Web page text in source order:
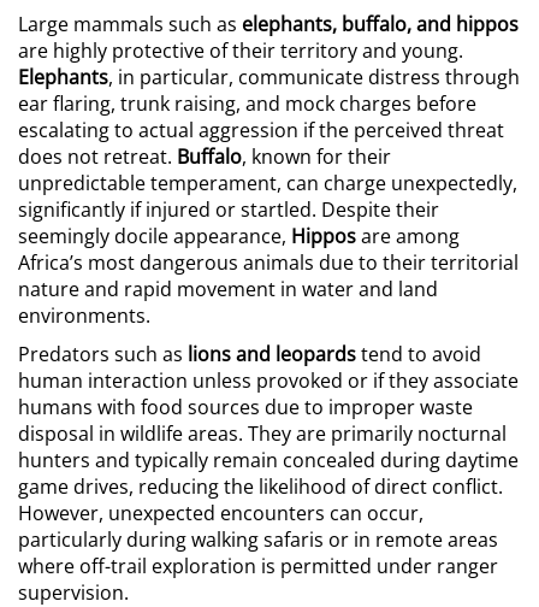
Large mammals such as elephants, buffalo, and hippos
are highly protective of their territory and young.
Elephants, in particular, communicate distress through
ear flaring, trunk raising, and mock charges before
escalating to actual aggression if the perceived threat
does not retreat. Buffalo, known for their
unpredictable temperament, can charge unexpectedly,
significantly if injured or startled. Despite their
seemingly docile appearance, Hipposare among
Africa’s most dangerous animals due to their territorial
nature and rapid movement in water and land
environments.
Predators such as lions and leopardstend to avoid
human interaction unless provoked or if they associate
humans with food sources due to improper waste
disposal in wildlife areas. They are primarily nocturnal
hunters and typically remain concealed during daytime
game drives, reducing the likelihood of direct conflict.
However, unexpected encounters can occur,
particularly during walking safaris or in remote areas
where off-trail exploration is permitted under ranger
supervision.